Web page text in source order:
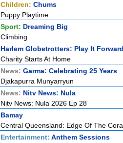
Children: Chums
Puppy Playtime
Sport: Dreaming Big
Climbing
Harlem Globetrotters: Play It
Charity Starts At Home
News: Garma: Celebrating 25 Years
Djakapurra Munyarryun
News: Nitv News: Nula
Nitv News: Nula 2026 Ep 28
Bamay
Central Queensland: Edge Of The
Entertainment: Anthem Sessions